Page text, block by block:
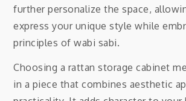
further personalize the space,
express your unique style while
principles of wabi sabi.
Choosing a rattan storage cabinet
in a piece that combines aesthetic